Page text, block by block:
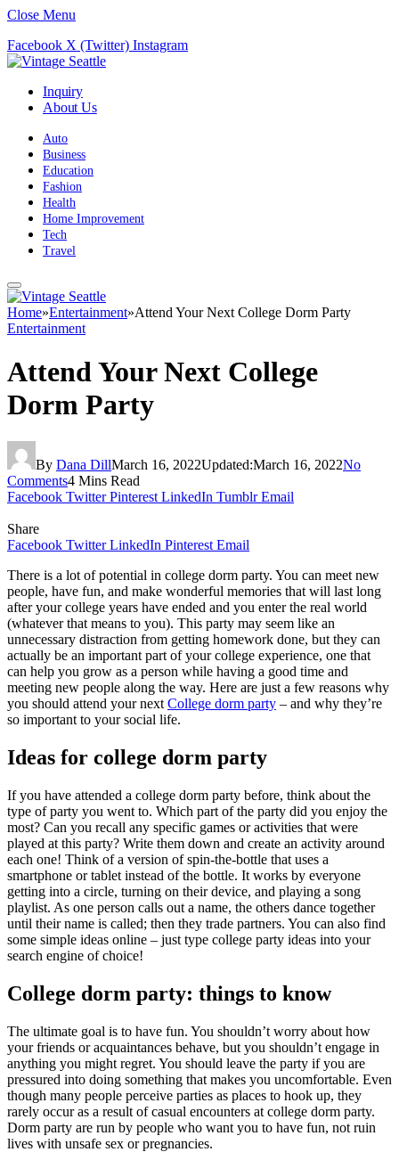
Close Menu
Facebook X (Twitter) Instagram
Inquiry
About Us
Auto
Business
Education
Fashion
Health
Home Improvement
Tech
Travel
Home»Entertainment»Attend Your Next College Dorm Party
Entertainment
Attend Your Next College
Dorm Party
By Dana DillMarch 16, 2022Updated:March 16, 2022No
Comments4 Mins Read
Facebook Twitter Pinterest LinkedIn Tumblr Email
Share
Facebook Twitter LinkedIn Pinterest Email
There is a lot of potential in college dorm party. You can meet new
people, have fun, and make wonderful memories that will last long
after your college years have ended and you enter the real world
(whatever that means to you). This party may seem like an
unnecessary distraction from getting homework done, but they can
actually be an important part of your college experience, one that
can help you grow as a person while having a good time and
meeting new people along the way. Here are just a few reasons why
you should attend your next College dorm party – and why they’re
so important to your social life.
Ideas for college dorm party
If you have attended a college dorm party before, think about the
type of party you went to. Which part of the party did you enjoy the
most? Can you recall any specific games or activities that were
played at this party? Write them down and create an activity around
each one! Think of a version of spin-the-bottle that uses a
smartphone or tablet instead of the bottle. It works by everyone
getting into a circle, turning on their device, and playing a song
playlist. As one person calls out a name, the others dance together
until their name is called; then they trade partners. You can also find
some simple ideas online – just type college party ideas into your
search engine of choice!
College dorm party: things to know
The ultimate goal is to have fun. You shouldn’t worry about how
your friends or acquaintances behave, but you shouldn’t engage in
anything you might regret. You should leave the party if you are
pressured into doing something that makes you uncomfortable. Even
though many people perceive parties as places to hook up, they
rarely occur as a result of casual encounters at college dorm party.
Dorm party are run by people who want you to have fun, not ruin
lives with unsafe sex or pregnancies.